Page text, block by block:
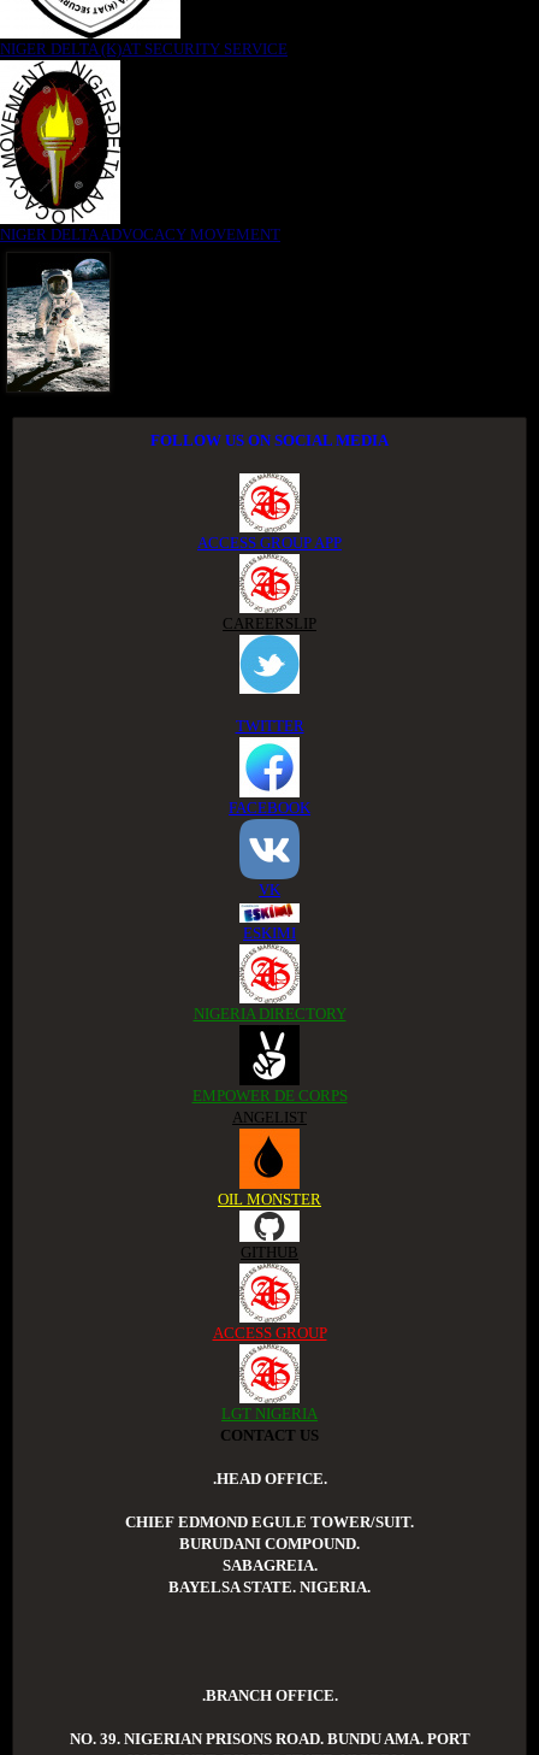
NIGER DELTA (K)AT SECURITY SERVICE
NIGER DELTA ADVOCACY MOVEMENT
FOLLOW US ON SOCIAL MEDIA
ACCESS GROUP APP
CAREERSLIP
TWITTER
FACEBOOK
VK
ESKIMI
NIGERIA DIRECTORY
EMPOWER DE CORPS
ANGELIST
OIL MONSTER
GITHUB
ACCESS GROUP
LGT NIGERIA
CONTACT US
.HEAD OFFICE.
CHIEF EDMOND EGULE TOWER/SUIT.
BURUDANI COMPOUND.
SABAGREIA.
BAYELSA STATE. NIGERIA.
.BRANCH OFFICE.
NO. 39. NIGERIAN PRISONS ROAD. BUNDU AMA. PORT